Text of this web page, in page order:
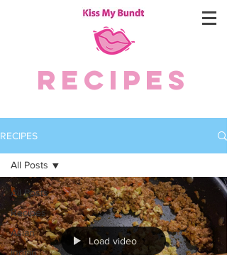
RECIPES
RECIPES
All Posts
Recipes
Asian
Indian
All Posts
Load video